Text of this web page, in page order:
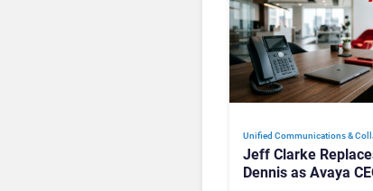
Unified Communications &
Jeff Clarke
Dennis as Avaya